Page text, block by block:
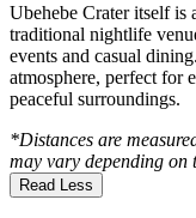
Ubehebe Crater itself is
traditional nightlife
events and casual
atmosphere, perfect for
peaceful surroundings.
*Distances are
may vary depending on
Read Less